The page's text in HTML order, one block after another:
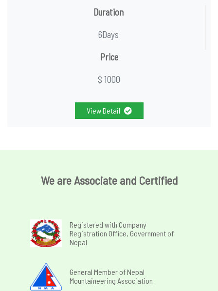
Duration
6Days
Price
$ 1000
View Detail
We are Associate and Certified
Registered with Company
Registration Office, Government of
Nepal
General Member of Nepal
Mountaineering Association